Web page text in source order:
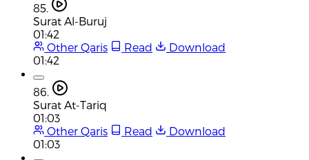
85.
Surat Al-Buruj
01:42
Other Qaris
Read
Download
01:42
86.
Surat At-Tariq
01:03
Other Qaris
Read
Download
01:03